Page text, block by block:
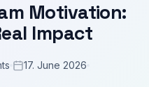
Motivation:
Impact
17. June 2026